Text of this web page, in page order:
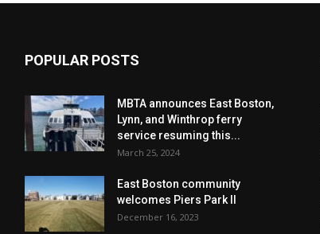
POPULAR POSTS
MBTA announces East Boston,
Lynn, and Winthrop ferry
service resuming this...
March 25, 2024
East Boston community
welcomes Piers Park II
December 16, 2023